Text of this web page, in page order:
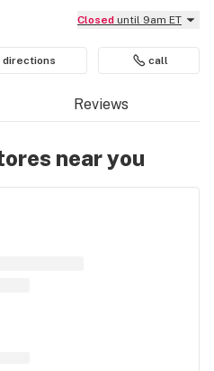
Closed until 9am ET
directions call
Reviews
near you